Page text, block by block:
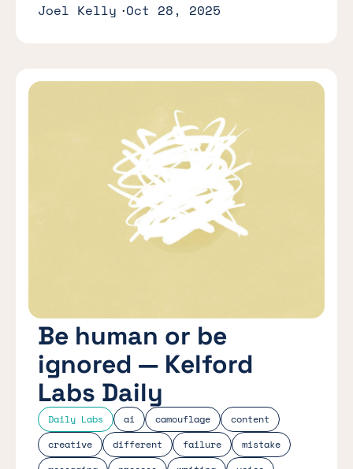
Joel Kelly Oct 28, 2025
Daily Labs ai camouflage
content
creative
different failure
mistake
Be human or be
ignored — Kelford
Labs Daily